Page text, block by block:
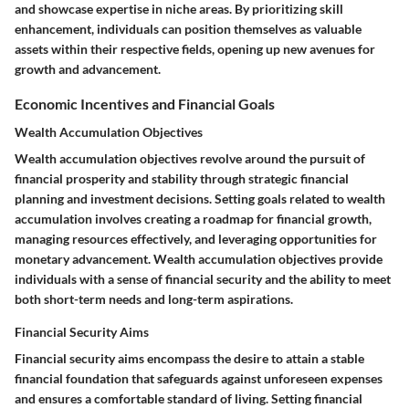
and showcase expertise in niche areas. By prioritizing skill
enhancement, individuals can position themselves as valuable
assets within their respective fields, opening up new avenues for
growth and advancement.
Economic Incentives and Financial Goals
Wealth Accumulation Objectives
Wealth accumulation objectives revolve around the pursuit of
financial prosperity and stability through strategic financial
planning and investment decisions. Setting goals related to wealth
accumulation involves creating a roadmap for financial growth,
managing resources effectively, and leveraging opportunities for
monetary advancement. Wealth accumulation objectives provide
individuals with a sense of financial security and the ability to meet
both short-term needs and long-term aspirations.
Financial Security Aims
Financial security aims encompass the desire to attain a stable
financial foundation that safeguards against unforeseen expenses
and ensures a comfortable standard of living. Setting financial